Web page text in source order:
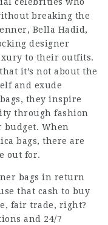
breaking the
Bella Hadid,
designer
to their outfits.
it’s not about the
and exude
they inspire
through fashion
When
bags, there are
out for.
bags in return
that cash to buy
fair trade, right?
and 24/7